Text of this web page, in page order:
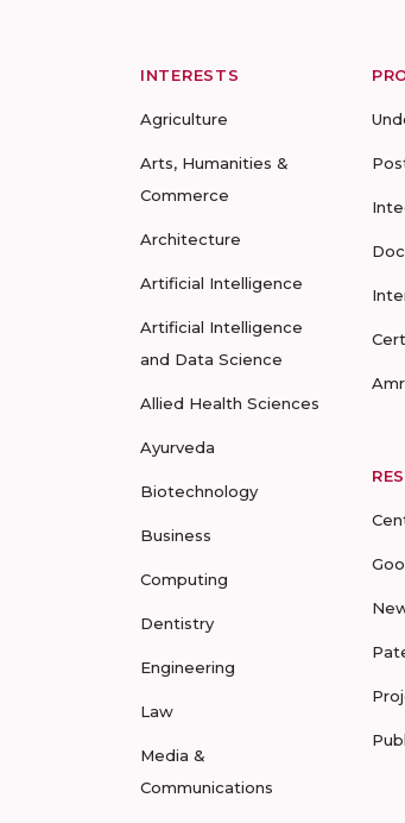
INTERESTS
Agriculture
Arts, Humanities &
Commerce
Architecture
Artificial Intelligence
Artificial Intelligence
and Data Science
Allied Health Sciences
Ayurveda
Biotechnology
Business
Computing
Dentistry
Engineering
Law
Media &
Communications